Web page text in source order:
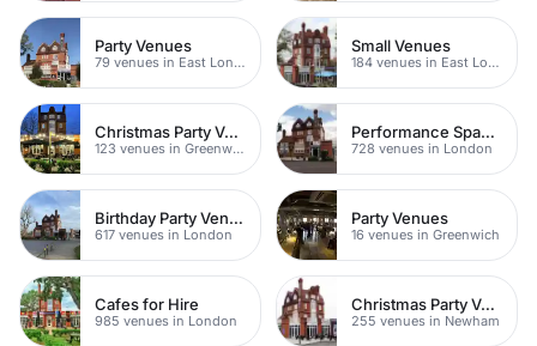
Party Venues
79 venues in East London
Small Venues
184 venues in East London
Christmas Party Venues
123 venues in Greenwich
Performance Spaces
728 venues in London
Birthday Party Venues
617 venues in London
Party Venues
16 venues in Greenwich
Cafes for Hire
985 venues in London
Christmas Party Venues
255 venues in Newham